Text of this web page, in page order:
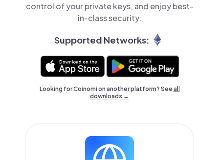
control of your private keys, and enjoy best-
in-class security.
Supported Networks:
Looking for Coinomi on another platform? Seeall
downloads →